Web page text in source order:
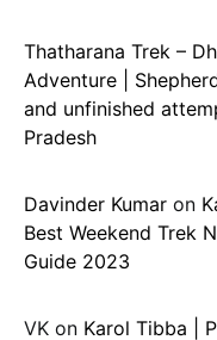
Thatharana Trek –
Adventure |
and unfinished
Pradesh
Davinder Kumar on
Best Weekend Trek
Guide 2023
VK on Karol Tibba |